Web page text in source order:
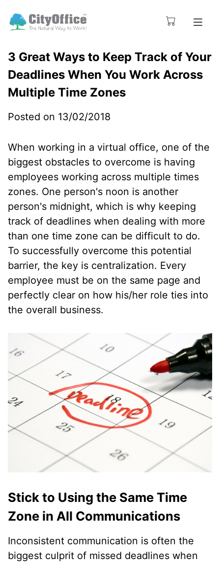
3 Great Ways to Keep Track of Your
Deadlines When You Work Across
Multiple Time Zones
Posted on 13/02/2018
When working in a virtual office, one of the
biggest obstacles to overcome is having
employees working across multiple times
zones. One person's noon is another
person's midnight, which is why keeping
track of deadlines when dealing with more
than one time zone can be difficult to do.
To successfully overcome this potential
barrier, the key is centralization. Every
employee must be on the same page and
perfectly clear on how his/her role ties into
the overall business.
Stick to Using the Same Time
Zone in All Communications
Inconsistent communication is often the
biggest culprit of missed deadlines when